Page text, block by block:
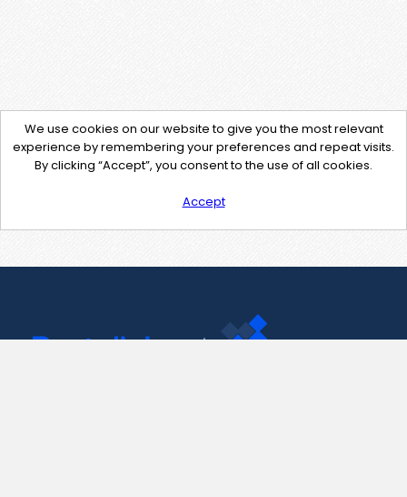
We use cookies on our website to give you the most relevant
experience by remembering your preferences and repeat visits.
By clicking “Accept”, you consent to the use of all cookies.
Accept